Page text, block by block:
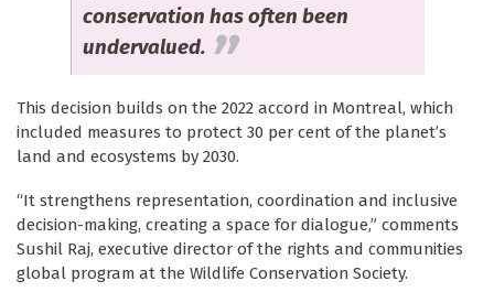
conservation has often been
undervalued.
This decision builds on the 2022 accord in Montreal, which
included measures to protect 30 per cent of the planet’s
land and ecosystems by 2030.
“It strengthens representation, coordination and inclusive
decision-making, creating a space for dialogue,” comments
Sushil Raj, executive director of the rights and communities
global program at the Wildlife Conservation Society.